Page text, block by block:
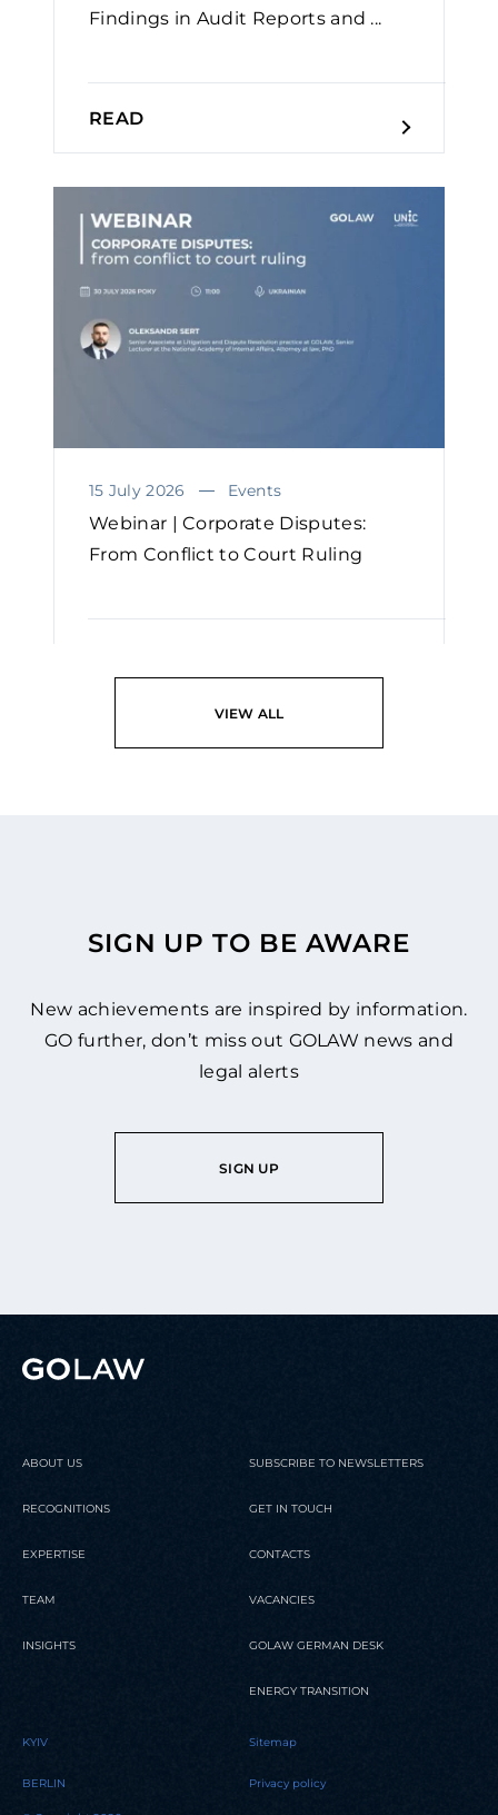
Findings in Audit Reports and ...
READ
15 July 2026 Events
Webinar | Corporate Disputes:
From Conflict to Court Ruling
VIEW ALL
SIGN UP TO BE AWARE
New achievements are inspired by information.
GO further, don’t miss out GOLAW news and
legal alerts
SIGN UP
ABOUT US
RECOGNITIONS
EXPERTISE
TEAM
INSIGHTS
SUBSCRIBE TO NEWSLETTERS
GET IN TOUCH
CONTACTS
VACANCIES
GOLAW GERMAN DESK
ENERGY TRANSITION
KYIV
BERLIN
Sitemap
Privacy policy